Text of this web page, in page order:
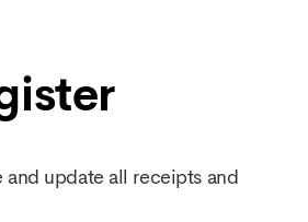
update all receipts and